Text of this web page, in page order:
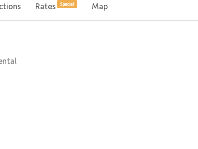
Rates Special Map